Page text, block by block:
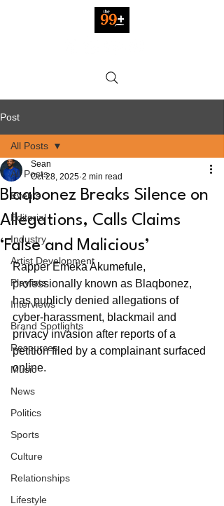
Post
All Posts
Events
Editorial
Industry
Artist Development
Playlists
Interviews
Brand Spotlights
Resources
Music
News
Politics
Sports
Culture
Relationships
Lifestyle
All Posts
Blaqbonez Breaks Silence on
Allegations, Calls Claims
‘False and Malicious’
Sean
Oct 28, 2025 2 min read
Rapper Emeka Akumefule,
professionally known as Blaqbonez,
has publicly denied allegations of
cyber-harassment, blackmail and
privacy invasion after reports of a
petition filed by a complainant surfaced
online.